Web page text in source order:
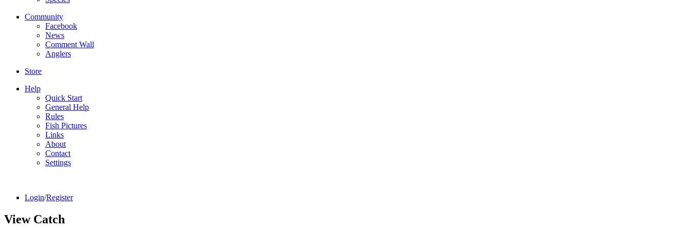
Community
Facebook
News
Comment Wall
Anglers
Store
Help
Quick Start
General Help
Rules
Fish Pictures
Links
About
Contact
Settings
Login/Register
View Catch